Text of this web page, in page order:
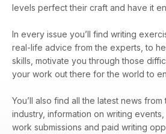
levels perfect their craft and have it
In every issue you’ll find writing
real-life advice from the experts, to
skills, motivate you through those
your work out there for the world to
You’ll also find all the latest news
industry, information on writing
work submissions and paid writing